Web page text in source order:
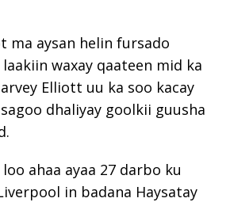
ma aysan helin fursado
waxay qaateen mid ka
Elliott uu ka soo kacay
dhaliyay goolkii guusha
ahaa ayaa 27 darbo ku
in badana Haysatay